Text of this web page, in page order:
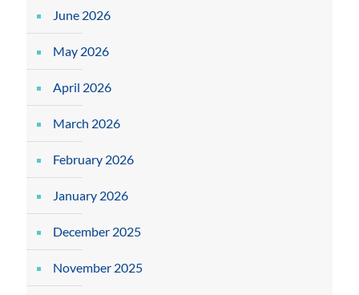
June 2026
May 2026
April 2026
March 2026
February 2026
January 2026
December 2025
November 2025